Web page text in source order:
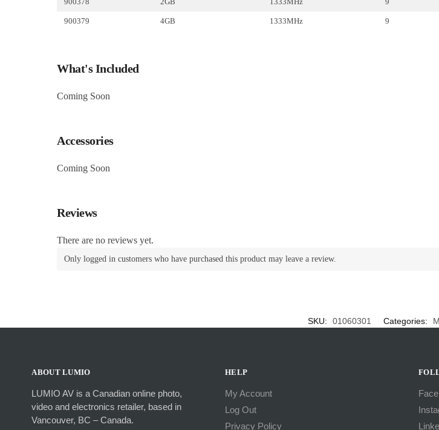
900379 4GB 1333MHz 9
What's Included
Coming Soon
Accessories
Coming Soon
Reviews
There are no reviews yet.
Only logged in customers who have purchased this product may leave a review.
SKU: 01060301 Categories:
ABOUT LUMIO
LUMIO AV is a Canadian online photo,
video and electronics retailer, based in
Vancouver, BC – Canada.
HELP
My Account
Log Out
Privacy Policy